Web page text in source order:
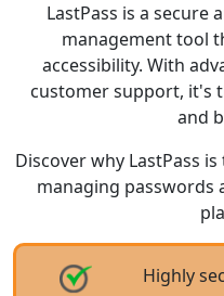
LastPass is a secure
management tool
accessibility. With
customer support, it's
and
Discover why LastPass
managing passwords
Highly